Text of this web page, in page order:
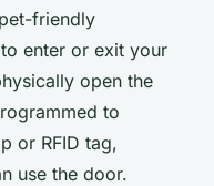
friendly
enter or exit your
open the
to
or RFID tag,
use the door.